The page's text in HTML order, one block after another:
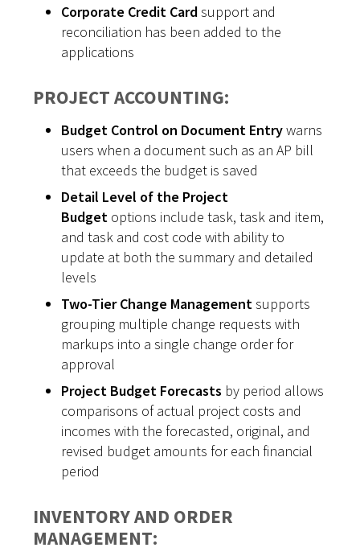
Corporate Credit Cardsupport and
reconciliation has been added to the
applications
PROJECT ACCOUNTING:
Budget Control on Document Entrywarns
users when a document such as an AP bill
that exceeds the budget is saved
Detail Level of the Project
Budget options include task, task and item,
and task and cost code with ability to
update at both the summary and detailed
levels
Two-Tier Change Managementsupports
grouping multiple change requests with
markups into a single change order for
approval
Project Budget Forecasts by period allows
comparisons of actual project costs and
incomes with the forecasted, original, and
revised budget amounts for each financial
period
INVENTORY AND ORDER
MANAGEMENT: